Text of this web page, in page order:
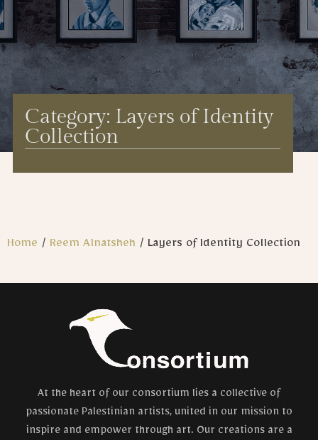
Category: Layers of Identity
Collection
Home / Reem Alnatsheh / Layers of Identity Collection
At the heart of our consortium lies a collective of
passionate Palestinian artists, united in our mission to
inspire and empower through art. Our creations are a